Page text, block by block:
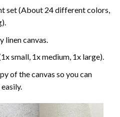
set (About 24 different colors,
canvas.
small, 1x medium, 1x large).
of the canvas so you can